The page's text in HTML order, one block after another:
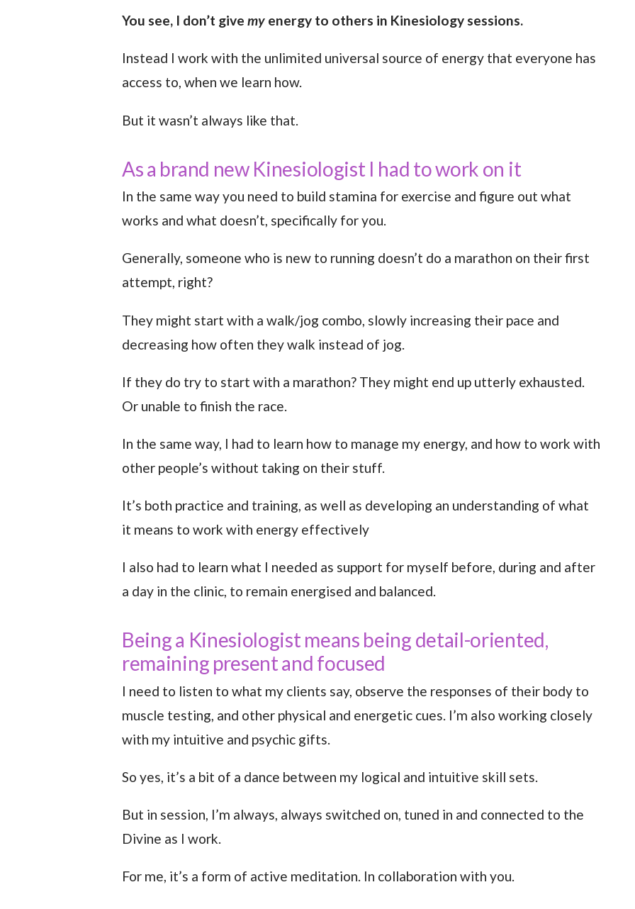
You see, I don’t give my energy to others in Kinesiology sessions.
Instead I work with the unlimited universal source of energy that everyone has
access to, when we learn how.
But it wasn’t always like that.
As a brand new Kinesiologist I had to work on it
In the same way you need to build stamina for exercise and figure out what
works and what doesn’t, specifically for you.
Generally, someone who is new to running doesn’t do a marathon on their first
attempt, right?
They might start with a walk/jog combo, slowly increasing their pace and
decreasing how often they walk instead of jog.
If they do try to start with a marathon? They might end up utterly exhausted.
Or unable to finish the race.
In the same way, I had to learn how to manage my energy, and how to work with
other people’s without taking on their stuff.
It’s both practice and training, as well as developing an understanding of what
it means to work with energy effectively
I also had to learn what I needed as support for myself before, during and after
a day in the clinic, to remain energised and balanced.
Being a Kinesiologist means being detail-oriented,
remaining present and focused
I need to listen to what my clients say, observe the responses of their body to
muscle testing, and other physical and energetic cues. I’m also working closely
with my intuitive and psychic gifts.
So yes, it’s a bit of a dance between my logical and intuitive skill sets.
But in session, I’m always, always switched on, tuned in and connected to the
Divine as I work.
For me, it’s a form of active meditation. In collaboration with you.